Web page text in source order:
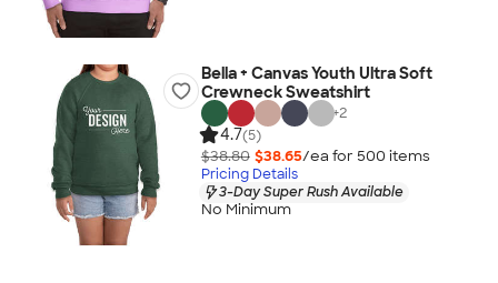
Bella + Canvas Youth Ultra Soft
Crewneck Sweatshirt
+2
4.7(5)
$38.80 $38.65/ea for 500 items
Pricing Details
3-Day Super Rush Available
No Minimum